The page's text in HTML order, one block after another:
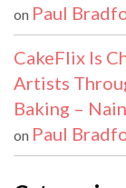
on Paul
CakeFlix Is
Artists
Baking –
on Paul